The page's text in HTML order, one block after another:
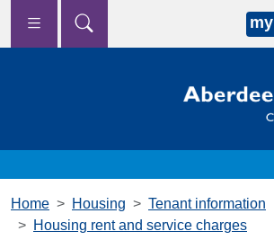
Skip to main content
my
Home Housing
Tenant information
Housing rent and service charges